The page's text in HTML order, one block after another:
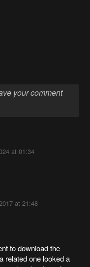
at 01:34
at 21:48
to download the
related one looked a